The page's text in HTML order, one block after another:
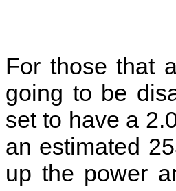
For those that
going to be
set to have a
an estimated
up the power